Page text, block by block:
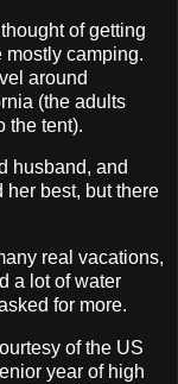
of getting
mostly camping.
around
(the adults
the tent).
husband, and
her best, but there
real vacations,
a lot of water
for more.
of the US
year of high